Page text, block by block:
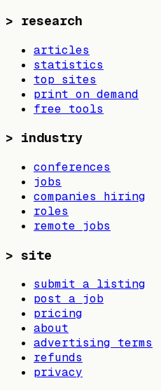
> research
articles
statistics
top sites
print on demand
free tools
> industry
conferences
jobs
companies hiring
roles
remote jobs
> site
submit a listing
post a job
pricing
about
advertising terms
refunds
privacy